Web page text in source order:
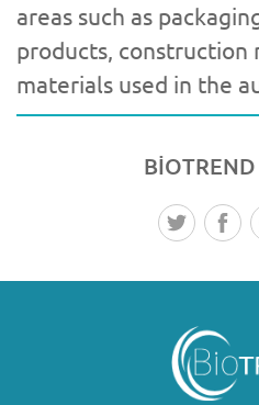
areas such as
products, construction
materials used in the
BİOTREND